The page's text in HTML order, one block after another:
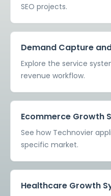
SEO projects.
Demand Capture
Explore the service
revenue workflow.
Ecommerce Growth
See how Technovier
specific market.
Healthcare Growth